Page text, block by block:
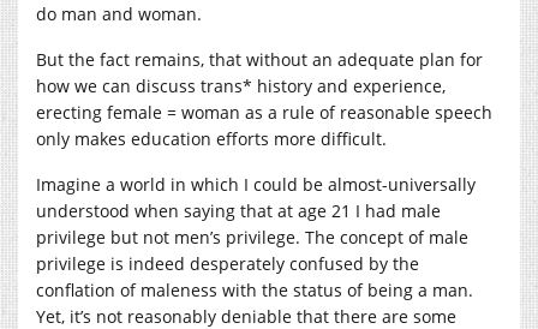
do man and woman.
But the fact remains, that without an adequate plan for
how we can discuss trans* history and experience,
erecting female = woman as a rule of reasonable speech
only makes education efforts more difficult.
Imagine a world in which I could be almost-universally
understood when saying that at age 21 I had male
privilege but not men’s privilege. The concept of male
privilege is indeed desperately confused by the
conflation of maleness with the status of being a man.
Yet, it’s not reasonably deniable that there are some